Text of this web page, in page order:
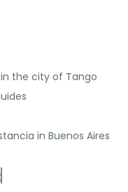
the city of Tango
in Buenos Aires